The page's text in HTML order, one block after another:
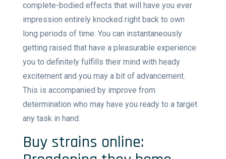
complete-bodied effects that will have you ever
impression entirely knocked right back to own
long periods of time. You can instantaneously
getting raised that have a pleasurable experience
you to definitely fulfills their mind with heady
excitement and you may a bit of advancement.
This is accompanied by improve from
determination who may have you ready to a target
any task in hand.
Buy strains online: